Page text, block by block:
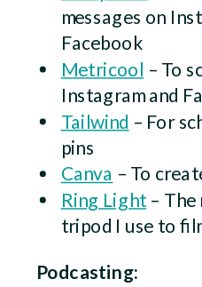
messages on
Facebook
Metricool – To
Instagram and
Tailwind – For
pins
Canva – To
Ring Light –
tripod I use to
Podcasting: